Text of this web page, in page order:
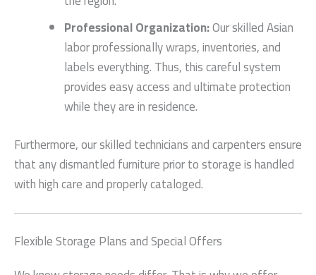
Professional Organization:Our skilled Asian
labor professionally wraps, inventories, and
labels everything. Thus, this careful system
provides easy access and ultimate protection
while they are in residence.
Furthermore, our skilled technicians and carpenters ensure
that any dismantled furniture prior to storage is handled
with high care and properly cataloged.
Flexible Storage Plans and Special Offers